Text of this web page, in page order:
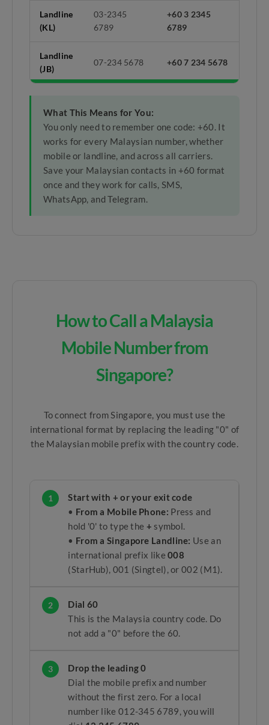
Landline
(KL)
03-2345
6789
+60 3 2345
6789
Landline
(JB)
07-234 5678 +60 7 234 5678
What This Means for You:
You only need to remember one code: +60. It
works for every Malaysian number, whether
mobile or landline, and across all carriers.
Save your Malaysian contacts in +60 format
once and they work for calls, SMS,
WhatsApp, and Telegram.
How to Call a Malaysia
Mobile Number from
Singapore?
To connect from Singapore, you must use the
international format by replacing the leading "0" of
the Malaysian mobile prefix with the country code.
1
Start with + or your exit code
• From a Mobile Phone: Press and
hold '0' to type the + symbol.
• From a Singapore Landline: Use an
international prefix like008
(StarHub), 001 (Singtel), or 002 (M1).
2
Dial 60
This is the Malaysia country code. Do
not add a "0" before the 60.
3
Drop the leading 0
Dial the mobile prefix and number
without the first zero. For a local
number like 012-345 6789, you will